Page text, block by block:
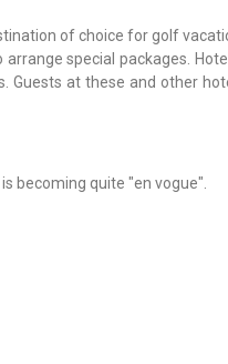
of choice for golf
special packages.
Guests at these and other
becoming quite "en vogue".